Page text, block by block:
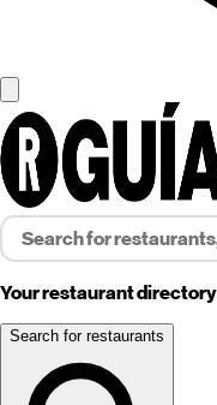
Your restaurant directory
Search for restaurants